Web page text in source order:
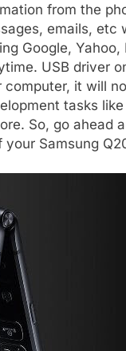
from the
emails, etc
Google,
USB driver
it will
tasks
So, go ahead
Samsung